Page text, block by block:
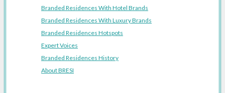
Branded Residences With Hotel Brands
Branded Residences With Luxury Brands
Branded Residences Hotspots
Expert Voices
Branded Residences History
About BRESI